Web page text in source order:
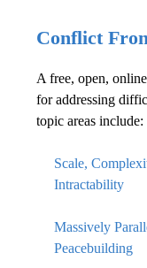
Conflict
A free, open,
for addressing
topic areas include:
Scale,
Intractability
Massively
Peacebuilding